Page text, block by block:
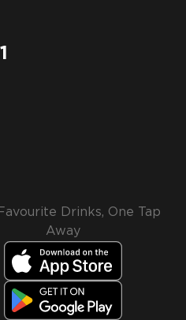
Drinks, One Tap
Away